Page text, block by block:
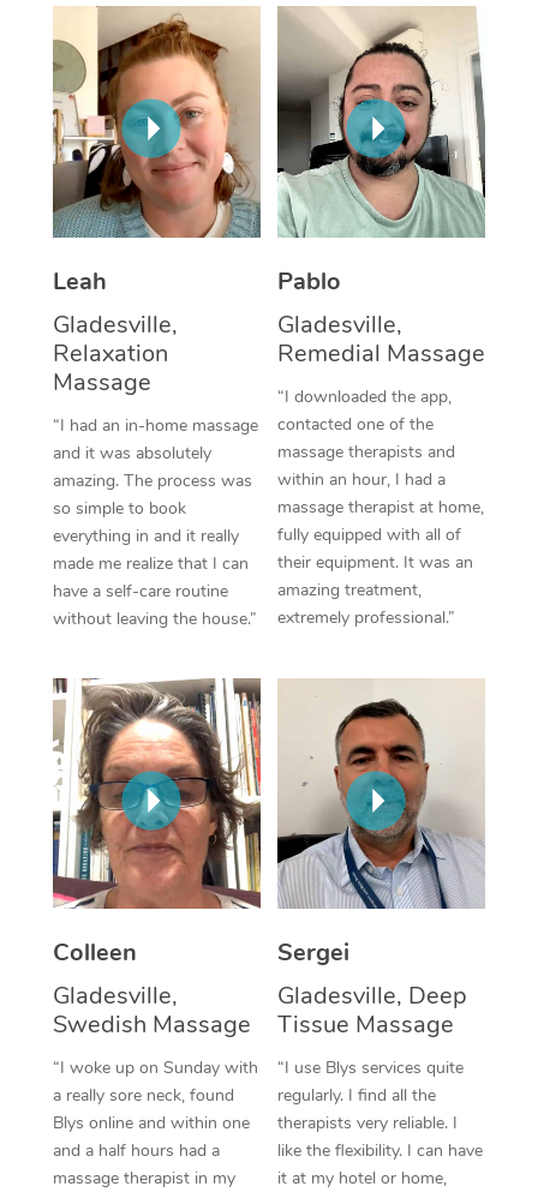
Leah
Gladesville,
Relaxation
Massage
“I had an in-home massage
and it was absolutely
amazing. The process was
so simple to book
everything in and it really
made me realize that I can
have a self-care routine
without leaving the house.”
Pablo
Gladesville,
Remedial Massage
“I downloaded the app,
contacted one of the
massage therapists and
within an hour, I had a
massage therapist at home,
fully equipped with all of
their equipment. It was an
amazing treatment,
extremely professional.”
Colleen
Gladesville,
Swedish Massage
“I woke up on Sunday with
a really sore neck, found
Blys online and within one
and a half hours had a
massage therapist in my
Sergei
Gladesville, Deep
Tissue Massage
“I use Blys services quite
regularly. I find all the
therapists very reliable. I
like the flexibility. I can have
it at my hotel or home,
Thai Massage
Aromatherapy
Reflexology Massage
Cupping Massage
Traditional Chinese
Oncology Massage
Trigger Point
Therapy
Myofascial Release
Lomi Lomi Massage
In Room Hotel
Corporate Massage
NDIS Podiatry
Spray Tan Near Me
Facial Near Me
Nails Near Me
View All Locations
Download the Blys
Contact Us
Code of Conduct
Log in